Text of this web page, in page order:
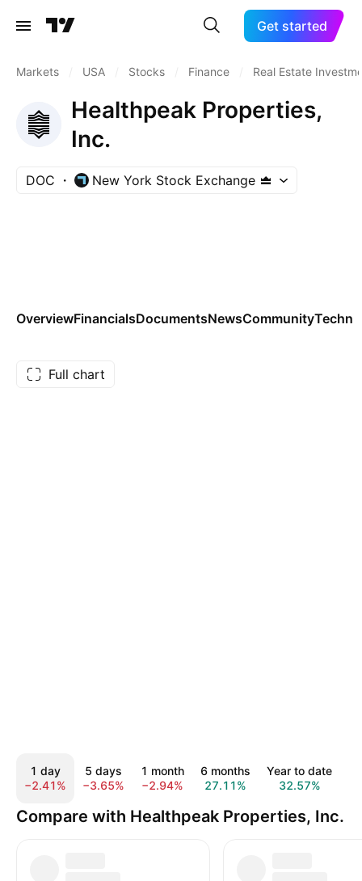
Get started
Markets USA Stocks Finance Real Estate
Healthpeak Properties,
Inc.
DOC New York Stock Exchange
OverviewFinancialsDocumentsNewsCommunity
Full chart
1 day
−2.41%
5 days
−3.65%
1 month
−2.94%
6 months
27.11%
Year to date
32.57%
Compare with Healthpeak Properties, Inc.